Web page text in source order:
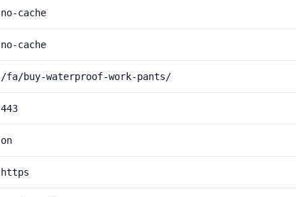
no-cache
no-cache
/fa/buy-waterproof-work-pants/
443
on
https